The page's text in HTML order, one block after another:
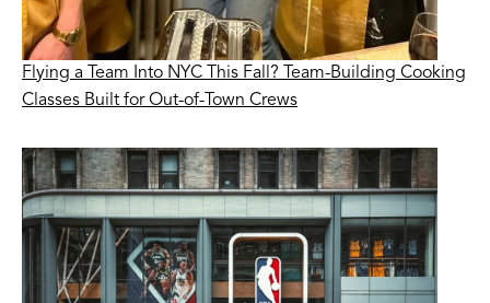
Flying a Team Into NYC This Fall? Team-Building Cooking
Classes Built for Out-of-Town Crews